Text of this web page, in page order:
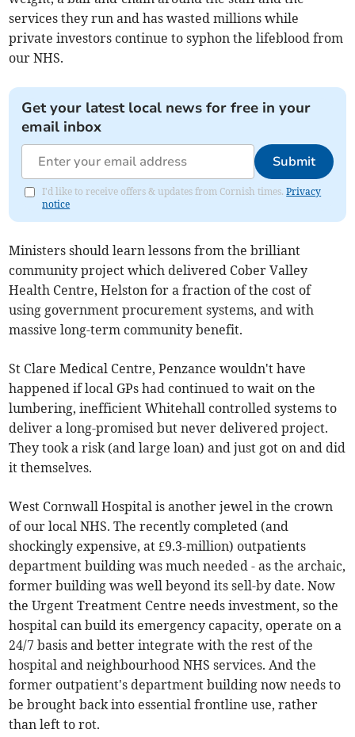
services they run and has wasted millions while
private investors continue to syphon the lifeblood from
our NHS.
Get your latest local news for free in your
email inbox
Submit
I'd like to receive offers & updates from Cornish times.Privacy
notice
Ministers should learn lessons from the brilliant
community project which delivered Cober Valley
Health Centre, Helston for a fraction of the cost of
using government procurement systems, and with
massive long-term community benefit.
St Clare Medical Centre, Penzance wouldn't have
happened if local GPs had continued to wait on the
lumbering, inefficient Whitehall controlled systems to
deliver a long-promised but never delivered project.
They took a risk (and large loan) and just got on and did
it themselves.
West Cornwall Hospital is another jewel in the crown
of our local NHS. The recently completed (and
shockingly expensive, at £9.3-million) outpatients
department building was much needed - as the archaic,
former building was well beyond its sell-by date. Now
the Urgent Treatment Centre needs investment, so the
hospital can build its emergency capacity, operate on a
24/7 basis and better integrate with the rest of the
hospital and neighbourhood NHS services. And the
former outpatient's department building now needs to
be brought back into essential frontline use, rather
than left to rot.